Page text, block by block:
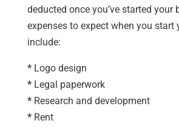
deducted once you’ve started your
expenses to expect when you start
include:
*Logo design
*Legal paperwork
*Research and development
*Rent